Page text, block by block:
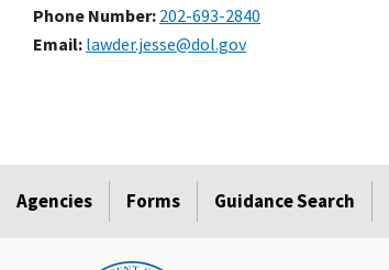
Phone Number 202-693-2840
Email lawder.jesse@dol.gov
Agencies Forms Guidance Search